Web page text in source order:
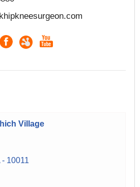
Village
- 10011